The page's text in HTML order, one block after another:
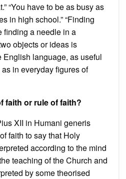
“You have to be as busy as
in high school.” “Finding
finding a needle in a
objects or ideas is
English language, as useful
in everyday figures of
faith or rule of faith?
XII in Humani generis
faith to say that Holy
according to the mind
teaching of the Church and
by some theorised